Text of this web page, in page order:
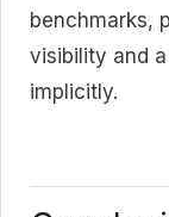
benchmarks,
visibility and
implicitly.